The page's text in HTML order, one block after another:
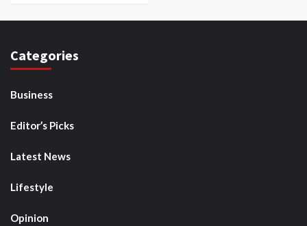
Categories
Business
Editor’s Picks
Latest News
Lifestyle
Opinion